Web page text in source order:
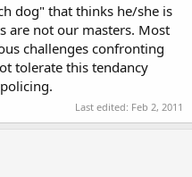
dog" that thinks he/she is
are not our masters. Most
challenges confronting
tolerate this tendancy
Last edited: Feb 2, 2011